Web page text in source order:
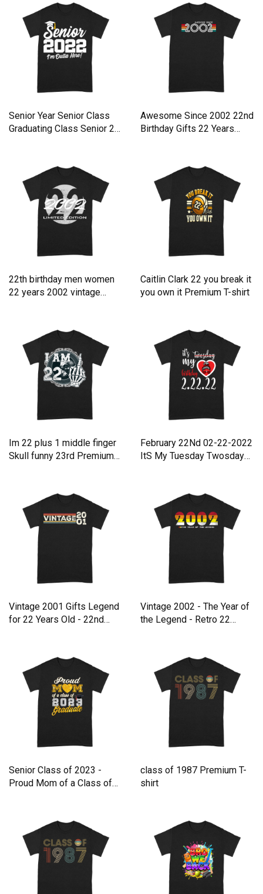
Senior Year Senior Class
Graduating Class Senior 2
Awesome Since 2002 22nd
Birthday Gifts 22 Years
22th birthday men women
22 years 2002 vintage
Caitlin Clark 22 you break it
you own it Premium T-shirt
Im 22 plus 1 middle finger
Skull funny 23rd Premium
February 22Nd 02-22-2022
ItS My Tuesday Twosday
Vintage 2001 Gifts Legend
for 22 Years Old - 22nd
Vintage 2002 - The Year of
the Legend - Retro 22
Senior Class of 2023 -
Proud Mom of a Class of
class of 1987 Premium T-
shirt